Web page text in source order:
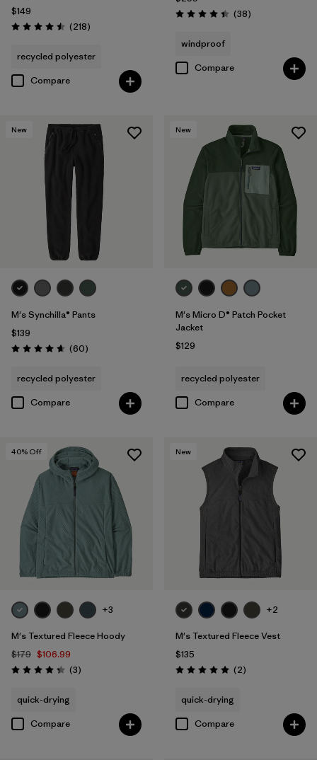
$149
Rating: 4.5 / 5 (218Reviews
)
recycled polyester
Compare
Rating: 4.4 / 5 (38Reviews
)
windproof
Compare
New
M's Synchilla® Pants
$139
Rating: 4.6 / 5 (60Reviews
)
recycled polyester
Compare
New
M's Micro D® Patch Pocket
Jacket
$129
recycled polyester
Compare
40% Off
+3
M's Textured Fleece Hoody
$179 $106.99
Rating: 4.3 / 5 (3Reviews
)
quick-drying
Compare
New
+2
M's Textured Fleece Vest
$135
Rating: 5.0 / 5 (2Reviews
)
quick-drying
Compare